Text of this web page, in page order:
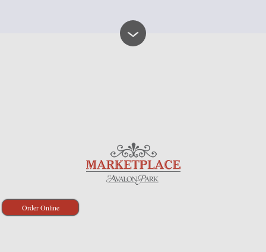
Order Online